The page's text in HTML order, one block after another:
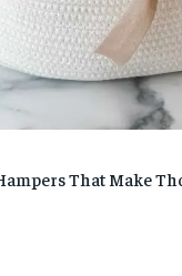
That Make